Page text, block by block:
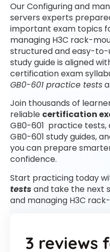
Our Configuring and
servers experts
important exam topics
managing H3C rack-
structured and easy-
study guide is aligned
certification exam
GB0-601 practice tests
Join thousands of
reliable certification
GB0-601 practice tests,
GB0-601 study guides,
you can prepare
confidence.
Start practicing today
testsand take the next
and managing H3C
3 reviews